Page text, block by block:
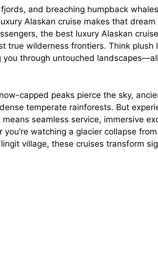
and breaching humpback
Alaskan cruise makes that
the best luxury Alaskan
true wilderness frontiers. Think plush
through untouched
capped peaks pierce the sky,
temperate rainforests. But
seamless service, immersive
watching a glacier collapse
village, these cruises transform